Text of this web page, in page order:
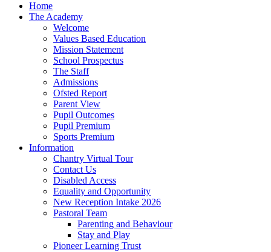
Home
The Academy
Welcome
Values Based Education
Mission Statement
School Prospectus
The Staff
Admissions
Ofsted Report
Parent View
Pupil Outcomes
Pupil Premium
Sports Premium
Information
Chantry Virtual Tour
Contact Us
Disabled Access
Equality and Opportunity
New Reception Intake 2026
Pastoral Team
Parenting and Behaviour
Stay and Play
Pioneer Learning Trust